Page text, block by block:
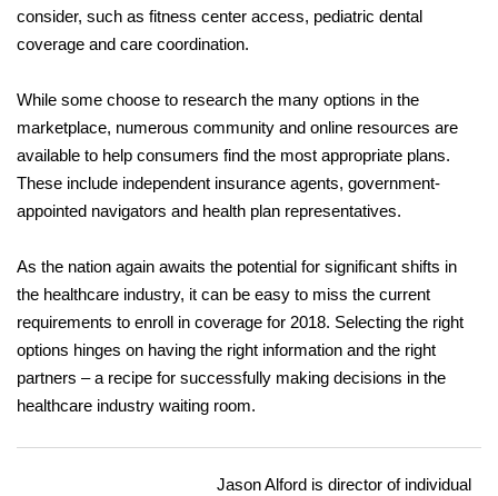
consider, such as fitness center access, pediatric dental
coverage and care coordination.
While some choose to research the many options in the
marketplace, numerous community and online resources are
available to help consumers find the most appropriate plans.
These include independent insurance agents, government-
appointed navigators and health plan representatives.
As the nation again awaits the potential for significant shifts in
the healthcare industry, it can be easy to miss the current
requirements to enroll in coverage for 2018. Selecting the right
options hinges on having the right information and the right
partners – a recipe for successfully making decisions in the
healthcare industry waiting room.
Jason Alford is director of individual